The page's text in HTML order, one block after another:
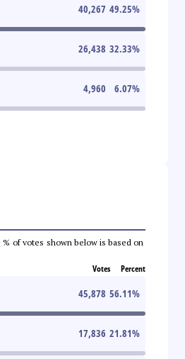
40,267 49.25%
26,438 32.33%
4,960 6.07%
of votes shown below is based on
Votes Percent
45,878 56.11%
17,836 21.81%